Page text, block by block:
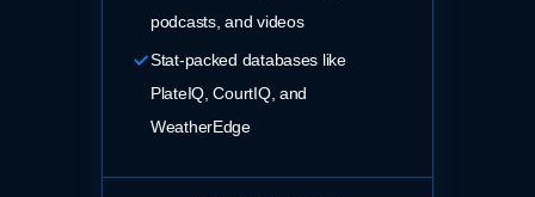
podcasts, and videos
Stat-packed databases like
PlateIQ, CourtIQ, and
WeatherEdge